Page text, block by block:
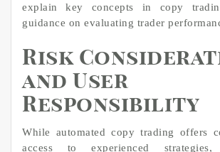
explain key concepts in copy
guidance on evaluating trader
Risk
and User
Responsibility
While automated copy trading offers
access to experienced